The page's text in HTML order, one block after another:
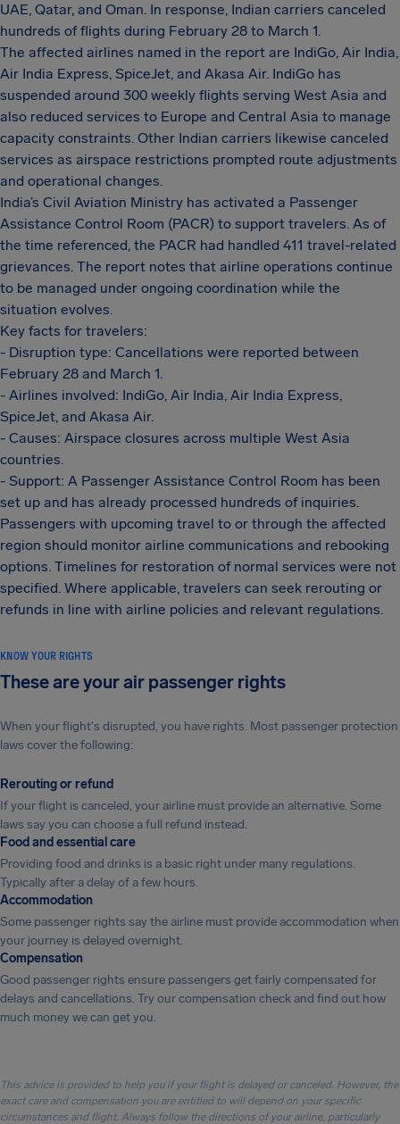
UAE, Qatar, and Oman. In response, Indian carriers canceled
hundreds of flights during February 28 to March 1.
The affected airlines named in the report are IndiGo, Air India,
Air India Express, SpiceJet, and Akasa Air. IndiGo has
suspended around 300 weekly flights serving West Asia and
also reduced services to Europe and Central Asia to manage
capacity constraints. Other Indian carriers likewise canceled
services as airspace restrictions prompted route adjustments
and operational changes.
India’s Civil Aviation Ministry has activated a Passenger
Assistance Control Room (PACR) to support travelers. As of
the time referenced, the PACR had handled 411 travel-related
grievances. The report notes that airline operations continue
to be managed under ongoing coordination while the
situation evolves.
Key facts for travelers:
- Disruption type: Cancellations were reported between
February 28 and March 1.
- Airlines involved: IndiGo, Air India, Air India Express,
SpiceJet, and Akasa Air.
- Causes: Airspace closures across multiple West Asia
countries.
- Support: A Passenger Assistance Control Room has been
set up and has already processed hundreds of inquiries.
Passengers with upcoming travel to or through the affected
region should monitor airline communications and rebooking
options. Timelines for restoration of normal services were not
specified. Where applicable, travelers can seek rerouting or
refunds in line with airline policies and relevant regulations.
KNOW YOUR RIGHTS
These are your air passenger rights
When your flight's disrupted, you have rights. Most passenger protection
laws cover the following:
Rerouting or refund
If your flight is canceled, your airline must provide an alternative. Some
laws say you can choose a full refund instead.
Food and essential care
Providing food and drinks is a basic right under many regulations.
Typically after a delay of a few hours.
Accommodation
Some passenger rights say the airline must provide accommodation when
your journey is delayed overnight.
Compensation
Good passenger rights ensure passengers get fairly compensated for
delays and cancellations. Try our compensation check and find out how
much money we can get you.
This advice is provided to help you if your flight is delayed or canceled. However, the
exact care and compensation you are entitled to will depend on your specific
circumstances and flight. Always follow the directions of your airline, particularly